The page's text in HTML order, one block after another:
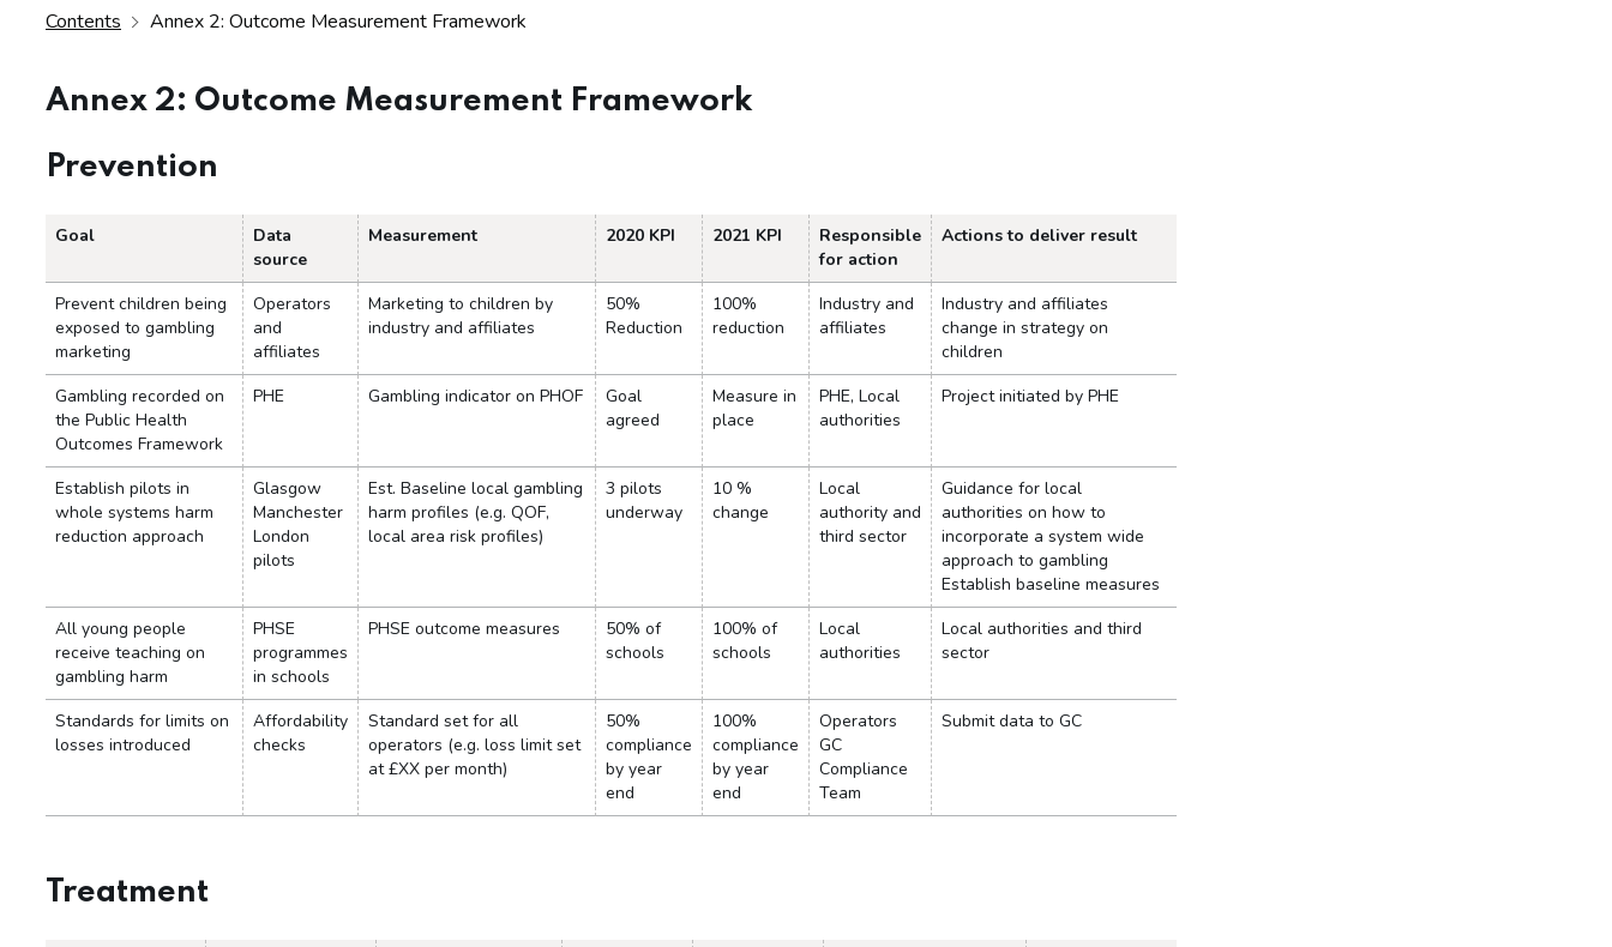
Contents Annex 2: Outcome Measurement Framework
Annex 2: Outcome Measurement Framework
Prevention
Goal
Data
source
Measurement 2020 KPI 2021 KPI
Responsible
for action
Actions to deliver result
Prevent children being
exposed to gambling
marketing
Operators
and
affiliates
Marketing to children by
industry and affiliates
50%
Reduction
100%
reduction
Industry and
affiliates
Industry and affiliates
change in strategy on
children
Gambling recorded on
the Public Health
Outcomes Framework
PHE Gambling indicator on PHOF
Goal
agreed
Measure in
place
PHE, Local
authorities
Project initiated by PHE
Establish pilots in
whole systems harm
reduction approach
Glasgow
Manchester
London
pilots
Est. Baseline local gambling
harm profiles (e.g. QOF,
local area risk profiles)
3 pilots
underway
10 %
change
Local
authority and
third sector
Guidance for local
authorities on how to
incorporate a system wide
approach to gambling
Establish baseline measures
All young people
receive teaching on
gambling harm
PHSE
programmes
in schools
PHSE outcome measures
50% of
schools
100% of
schools
Local
authorities
Local authorities and third
sector
Standards for limits on
losses introduced
Affordability
checks
Standard set for all
operators (e.g. loss limit set
at £XX per month)
50%
compliance
by year
end
100%
compliance
by year
end
Operators
GC
Compliance
Team
Submit data to GC
Treatment